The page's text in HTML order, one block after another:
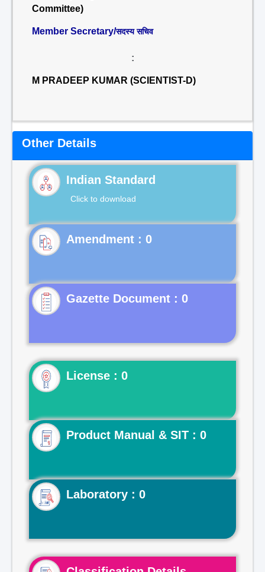
Committee)
Member Secretary/सदस्य सचिव
:
M PRADEEP KUMAR (SCIENTIST-D)
Other Details
Indian Standard
Click to download
Gazette Document : 0
License : 0
Product Manual & SIT : 0
Laboratory : 0